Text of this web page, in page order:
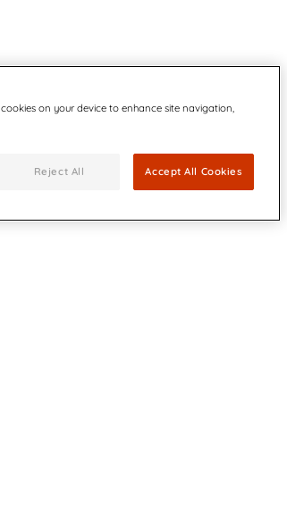
on your device to enhance site navigation,
Reject All Accept All Cookies